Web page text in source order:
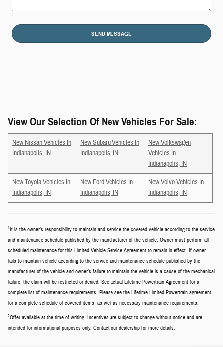
SEND MESSAGE
View Our Selection Of New Vehicles For Sale:
New Nissan Vehicles In
Indianapolis, IN
New Subaru Vehicles In
Indianapolis, IN
New Volkswagen
Vehicles In
Indianapolis, IN
New Toyota Vehicles In
Indianapolis, IN
New Ford Vehicles In
Indianapolis, IN
New Volvo Vehicles In
Indianapolis, IN
1 It is the owner’s responsibility to maintain and service the covered vehicle according to the service
and maintenance schedule published by the manufacturer of the vehicle. Owner must perform all
scheduled maintenance for this Limited Vehicle Service Agreement to remain in effect. If owner
fails to maintain vehicle according to the service and maintenance schedule published by the
manufacturer of the vehicle and owner’s failure to maintain the vehicle is a cause of the mechanical
failure, the claim will be restricted or denied. See actual Lifetime Powertrain Agreement for a
complete list of maintenance requirements. Please see the Lifetime Limited Powertrain agreement
for a complete schedule of covered items, as well as necessary maintenance requirements.
2Offer available at the time of writing. Incentives are subject to change without notice and are
intended for informational purposes only. Contact our dealership for more details.